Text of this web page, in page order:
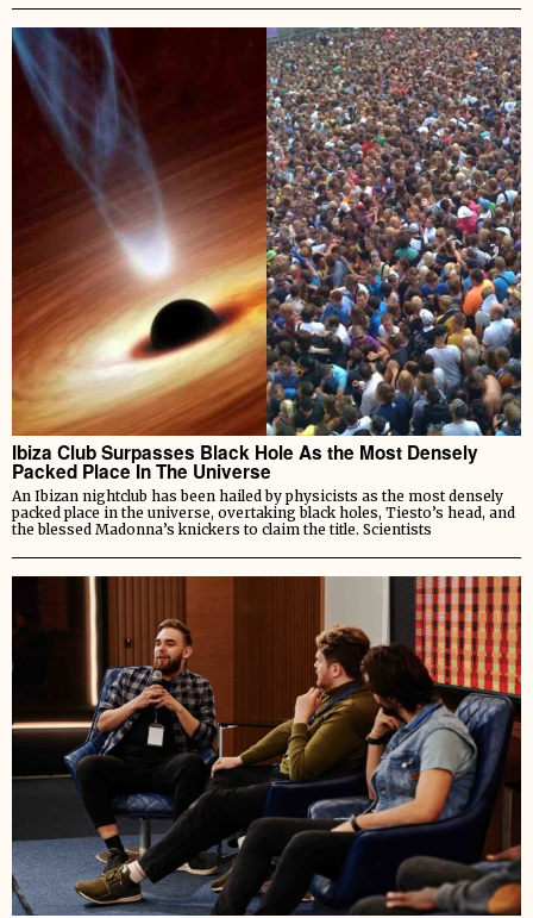
Ibiza Club Surpasses Black Hole As the Most Densely
Packed Place In The Universe
An Ibizan nightclub has been hailed by physicists as the most densely
packed place in the universe, overtaking black holes, Tiesto’s head, and
the blessed Madonna’s knickers to claim the title. Scientists